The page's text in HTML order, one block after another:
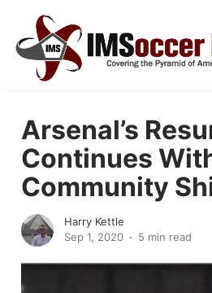
Arsenal’s
Continues
Community
Harry Kettle
Sep 1, 2020
5 min read